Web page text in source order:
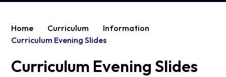
Home Curriculum
Information
Curriculum Evening Slides
Curriculum Evening Slides